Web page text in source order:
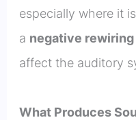
especially where it
a negative
affect the auditory
What Produces